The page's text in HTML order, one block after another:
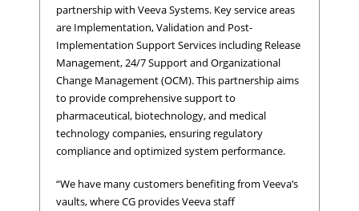
partnership with Veeva Systems. Key service areas
are Implementation, Validation and Post-
Implementation Support Services including Release
Management, 24/7 Support and Organizational
Change Management (OCM). This partnership aims
to provide comprehensive support to
pharmaceutical, biotechnology, and medical
technology companies, ensuring regulatory
compliance and optimized system performance.
“We have many customers benefiting from Veeva’s
vaults, where CG provides Veeva staff